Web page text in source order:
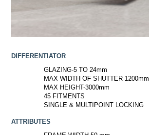
DIFFERENTIATOR
GLAZING-5 TO 24mm
MAX WIDTH OF SHUTTER-1200mm
MAX HEIGHT-3000mm
45 FITMENTS
SINGLE & MULTIPOINT LOCKING
ATTRIBUTES